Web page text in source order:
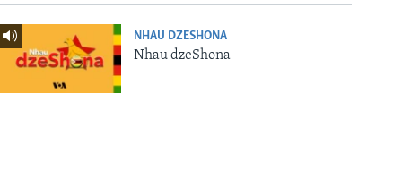
NHAU DZESHONA
Nhau dzeShona